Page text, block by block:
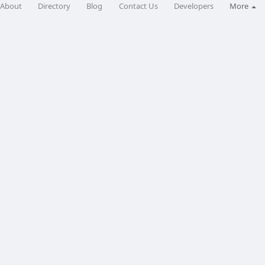
About Directory Blog Contact Us Developers More